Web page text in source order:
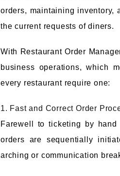
orders, maintaining inventory,
the current requests of diners.
With Restaurant Order
business operations, which
every restaurant require one:
1. Fast and Correct Order
Farewell to ticketing by
orders are sequentially
arching or communication